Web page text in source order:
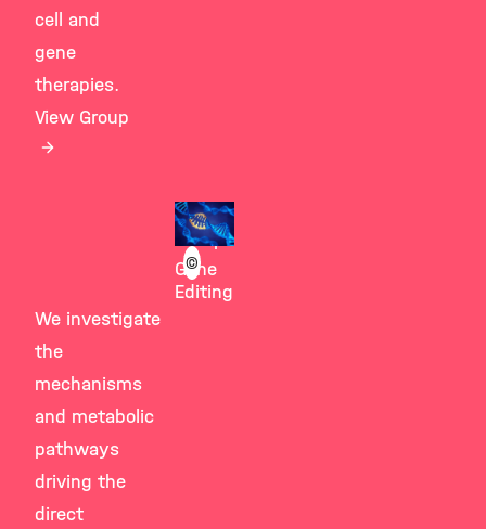
©
Giesert
Group
Gene
Editing
cell and
gene
therapies.
View Group
We investigate
the
mechanisms
and metabolic
pathways
driving the
direct